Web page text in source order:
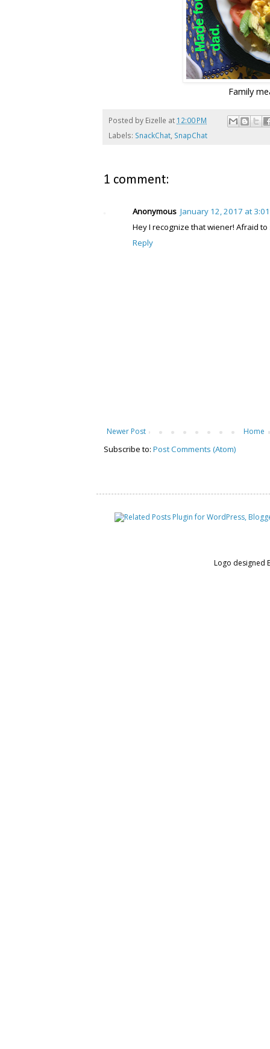
Family
Posted by Eizelle at 12:00 PM
Labels: SnackChat, SnapChat
1 comment:
Anonymous January 12, 2017 at
Hey I recognize that wiener! Afraid to
Reply
Newer Post Home
Subscribe to: Post Comments (Atom)
Logo designed